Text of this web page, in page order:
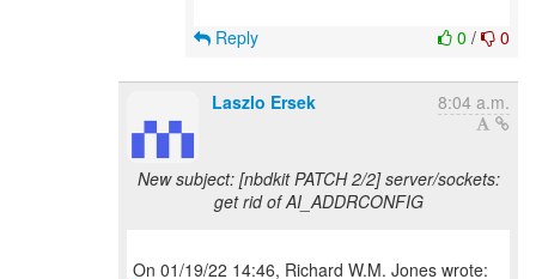
0 / 0
Reply
Laszlo Ersek 8:04 a.m.
New subject: [nbdkit PATCH 2/2] server/sockets:
get rid of AI_ADDRCONFIG